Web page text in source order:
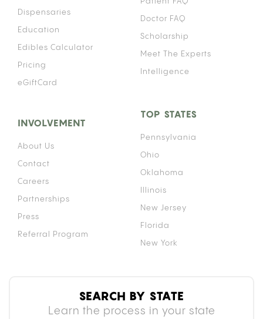
Dispensaries
Education
Edibles Calculator
Pricing
eGiftCard
Doctor FAQ
Scholarship
Meet The Experts
Intelligence
INVOLVEMENT
About Us
Contact
Careers
Partnerships
Press
Referral Program
TOP STATES
Pennsylvania
Ohio
Oklahoma
Illinois
New Jersey
Florida
New York
SEARCH BY STATE
Learn the process in your state